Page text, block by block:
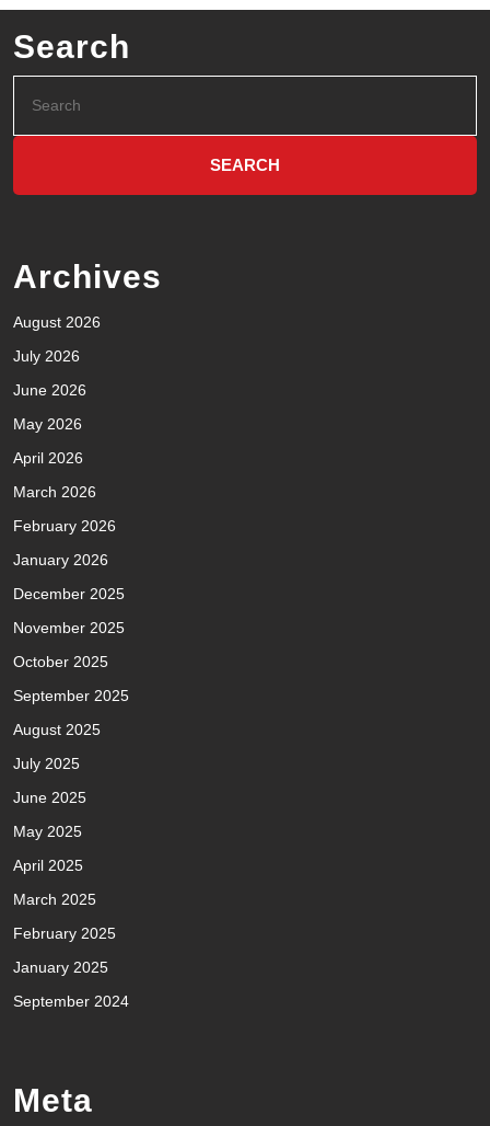
Search
Archives
August 2026
July 2026
June 2026
May 2026
April 2026
March 2026
February 2026
January 2026
December 2025
November 2025
October 2025
September 2025
August 2025
July 2025
June 2025
May 2025
April 2025
March 2025
February 2025
January 2025
September 2024
Meta